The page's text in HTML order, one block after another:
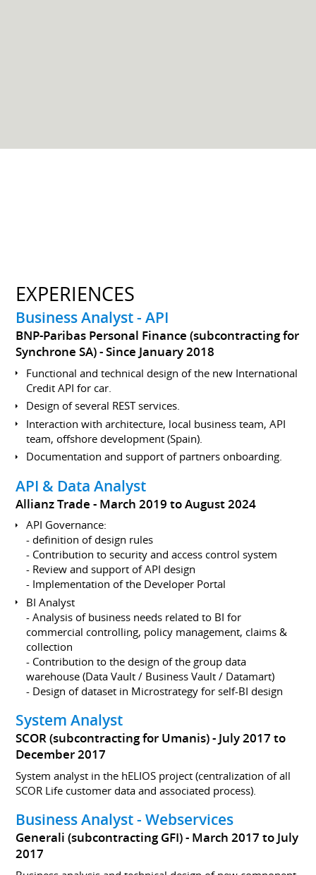
EXPERIENCES
Business Analyst - API
BNP-Paribas Personal Finance (subcontracting for
Synchrone SA)
Since January 2018
Functional and technical design of the new International
Credit API for car.
Design of several REST services.
Interaction with architecture, local business team, API
team, offshore development (Spain).
Documentation and support of partners onboarding.
API & Data Analyst
Allianz Trade March 2019 to August 2024
API Governance:
- definition of design rules
- Contribution to security and access control system
- Review and support of API design
- Implementation of the Developer Portal
BI Analyst
- Analysis of business needs related to BI for
commercial controlling, policy management, claims &
collection
- Contribution to the design of the group data
warehouse (Data Vault / Business Vault / Datamart)
- Design of dataset in Microstrategy for self-BI design
System Analyst
SCOR (subcontracting for Umanis)
July 2017 to
December 2017
System analyst in the hELIOS project (centralization of all
SCOR Life customer data and associated process).
Business Analyst - Webservices
Generali (subcontracting GFI)
March 2017 to July
2017